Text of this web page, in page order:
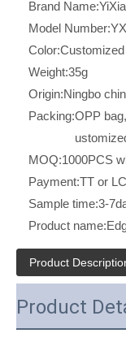
Brand Name:
Model Number:
Color:Customized
Weight:35g
Origin:Ningbo
Packing:OPP
MOQ:1000PCS
Payment:TT or LC
Sample time:3-
Product name:
Product
Product